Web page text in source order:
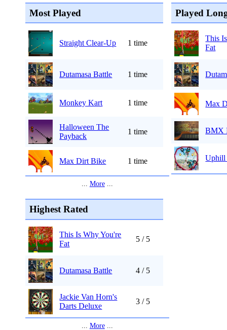
Most Played
Straight Clear-Up 1 time
Dutamasa Battle 1 time
Monkey Kart 1 time
Halloween The
Payback
1 time
Max Dirt Bike 1 time
More...
Played
This
Fat
Max
BMX
Uphill
Highest Rated
This Is Why You're
Fat
5 / 5
Dutamasa Battle 4 / 5
Jackie Van Horn's
Darts Deluxe
3 / 5
More...